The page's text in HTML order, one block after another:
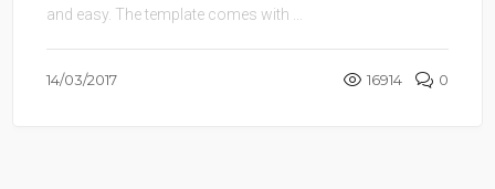
and easy. The template comes with ...
14/03/2017 16914 0